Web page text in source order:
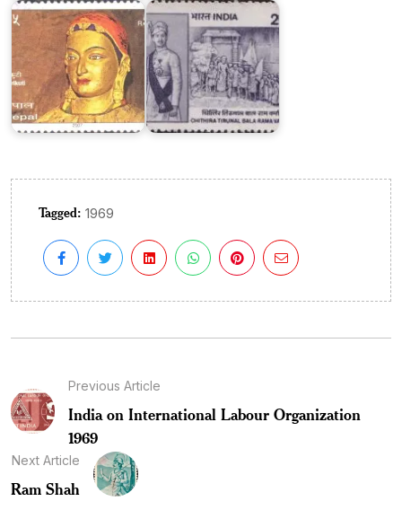
Tagged: 1969
Previous Article
India on International Labour Organization
1969
Next Article
Ram Shah